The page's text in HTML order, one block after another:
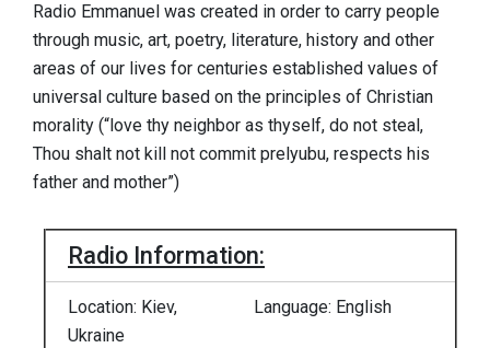
Radio Emmanuel was created in order to carry people
through music, art, poetry, literature, history and other
areas of our lives for centuries established values ​​of
universal culture based on the principles of Christian
morality (“love thy neighbor as thyself, do not steal,
Thou shalt not kill not commit prelyubu, respects his
father and mother”)
Radio Information:
Location: Kiev,
Ukraine
Language: English